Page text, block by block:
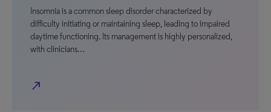
Insomnia is a common sleep disorder characterized by
difficulty initiating or maintaining sleep, leading to impaired
daytime functioning. Its management is highly personalized,
with clinicians…
north_east